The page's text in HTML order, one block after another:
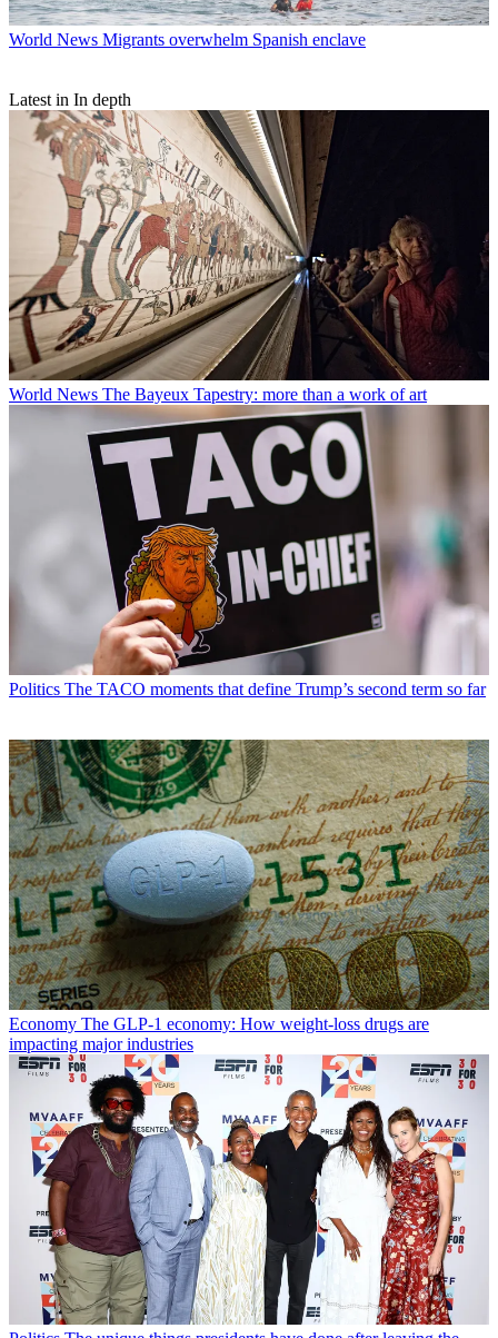
World News Migrants overwhelm Spanish enclave
Latest in In depth
World News The Bayeux Tapestry: more than a work of art
Politics The TACO moments that define Trump’s second term so far
Economy The GLP-1 economy: How weight-loss drugs are
impacting major industries